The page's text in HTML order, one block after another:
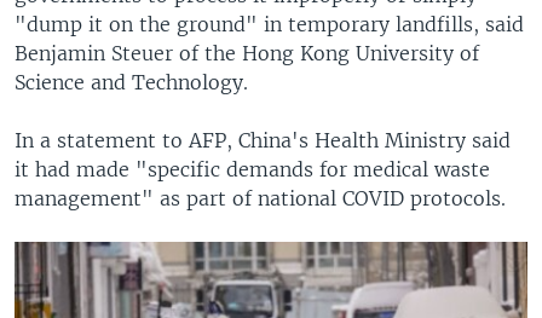
"dump it on the ground" in temporary landfills, said
Benjamin Steuer of the Hong Kong University of
Science and Technology.
In a statement to AFP, China's Health Ministry said
it had made "specific demands for medical waste
management" as part of national COVID protocols.